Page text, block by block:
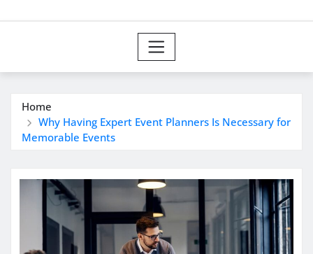
Home
Why Having Expert Event Planners Is Necessary for
Memorable Events